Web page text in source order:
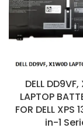
DELL DD9VF,
LAPTOP
FOR DELL XPS
in-1